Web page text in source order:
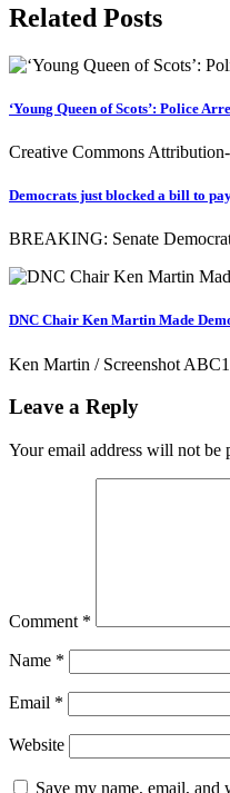
Related Posts
‘Young Queen of Scots’: Police
Creative Commons
Democrats just blocked a bill to
BREAKING: Senate
DNC Chair Ken Martin Made
Ken Martin / Screenshot
Leave a Reply
Your email address will not be
Comment *
Name *
Email *
Website
Save my name, email,